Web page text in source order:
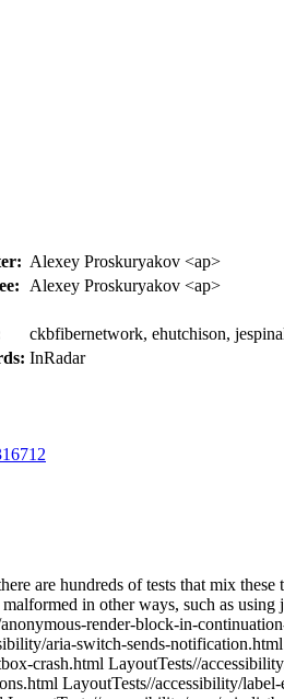
Alexey Proskuryakov <ap>
Alexey Proskuryakov <ap>
ckbfibernetwork, ehutchison,
InRadar
snap-mismatch.html LayoutTests//css3/scroll-snap/scroll-snap-offsets.html LayoutTests//css3/scroll-snap/scroll-snap-positions-mainframe.html LayoutTests//css3/scroll-snap/scroll-snap-positions-overflow-resize.html LayoutTests//css3/scroll-snap/scroll-snap-positions.html LayoutTests//css3/scroll-snap/scroll-snap-style-changed-align.html LayoutTests//css3/touch-action/touch-action-manipulation-fast-clicks.html LayoutTests//editing/caret/ios/absolute-caret-position-after-scroll.html LayoutTests//editing/caret/ios/fixed-caret-position-after-scroll.html LayoutTests//editing/input/style-change-during-input.html LayoutTests//editing/inserting/insert-html-crash.html LayoutTests//editing/mac/input/undo-grouping-on-text-insertion.html LayoutTests//editing/mac/selection/context-menu-select-editability.html LayoutTests//editing/mac/spelling/accept-candidate-undo-does-not-select.html LayoutTests//editing/mac/spelling/autocorrection-respets-undo.html LayoutTests//editing/pasteboard/drag-and-drop-attachment-contenteditable.html LayoutTests//editing/pasteboard/drag-and-drop-image-contenteditable.html LayoutTests//editing/pasteboard/drag-and-drop-inputimage-contenteditable.html LayoutTests//editing/pasteboard/drag-and-drop-objectimage-contenteditable.html LayoutTests//editing/pasteboard/drag-link-with-data-transfer-adds-trusted-link-to-pasteboard.html LayoutTests//editing/selection/ios/absolute-selection-after-scroll.html LayoutTests//editing/selection/ios/fixed-selection-after-scroll.html LayoutTests//editing/spelling/copy-paste-crash.html LayoutTests//editing/style/apply-style-join-child-text-nodes-crash.html LayoutTests//fast/animation/request-animation-frame-during-modal.html LayoutTests//fast/animation/request-animation-frame-iframe.html LayoutTests//